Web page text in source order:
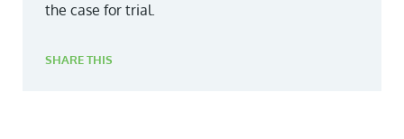
the case for trial.
SHARE THIS